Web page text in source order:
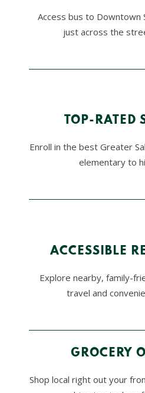
Access bus to
just across the
TOP-RATED
Enroll in the best Greater
elementary to
ACCESSIBLE
Explore nearby, family-
travel and
GROCERY
Shop local right out your